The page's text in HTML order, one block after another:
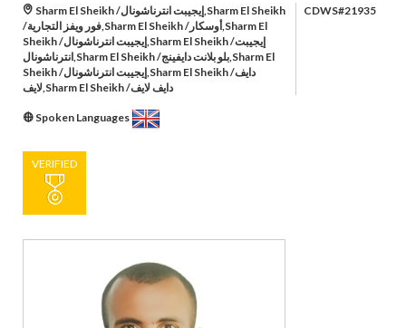
Sharm El Sheikh /إيجيبت انترناشونال,Sharm El Sheikh
/فور ويفز التجارية,Sharm El Sheikh /أوسكار,Sharm El
Sheikh /إيجيبت انترناشونال,Sharm El Sheikh /إيجيبت
انترناشونال,Sharm El Sheikh /بلو بلانت دايفينج,Sharm El
Sheikh /إيجيبت انترناشونال,Sharm El Sheikh /دايف
لايف,Sharm El Sheikh /دايف لايف
CDWS#21935
Spoken Languages
VERIFIED